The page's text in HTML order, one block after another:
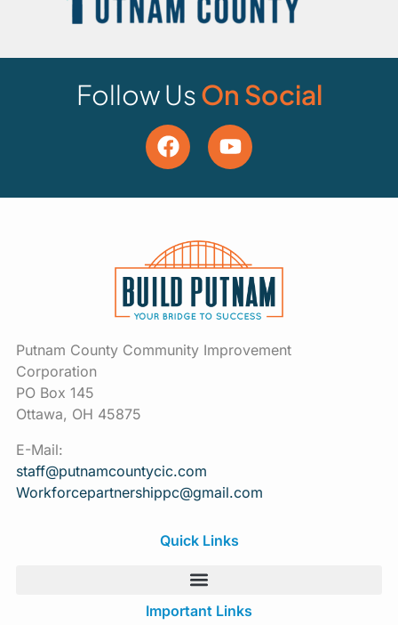
Follow UsOn Social
Putnam County Community Improvement
Corporation
PO Box 145
Ottawa, OH 45875
E-Mail:
staff@putnamcountycic.com
Workforcepartnershippc@gmail.com
Quick Links
Important Links